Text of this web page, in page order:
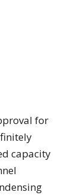
for
capacity